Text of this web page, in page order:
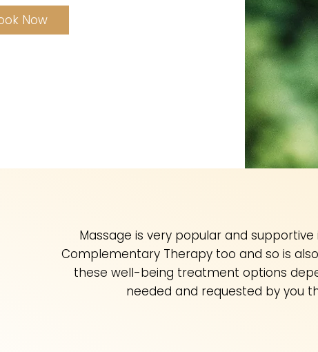
Now
Massage is very popular and
Complementary Therapy too and so is
these well-being treatment options
needed and requested by you